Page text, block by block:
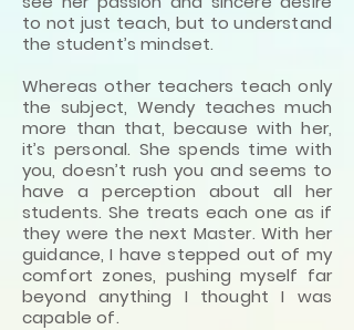
to not just teach, but to understand
the student’s mindset.
Whereas other teachers teach only
the subject, Wendy teaches much
more than that, because with her,
it’s personal. She spends time with
you, doesn’t rush you and seems to
have a perception about all her
students. She treats each one as if
they were the next Master. With her
guidance, I have stepped out of my
comfort zones, pushing myself far
beyond anything I thought I was
capable of.